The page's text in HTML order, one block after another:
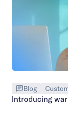
Blog
Introducing